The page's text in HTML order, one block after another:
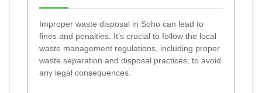
Improper waste disposal in Soho can lead to
fines and penalties. It's crucial to follow the local
waste management regulations, including proper
waste separation and disposal practices, to avoid
any legal consequences.